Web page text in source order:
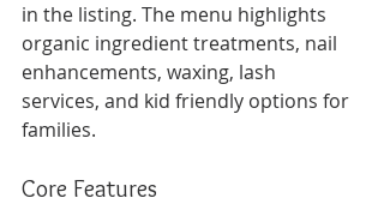
in the listing. The menu highlights
organic ingredient treatments, nail
enhancements, waxing, lash
services, and kid friendly options for
families.
Core Features